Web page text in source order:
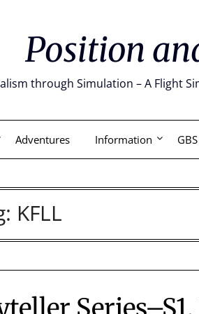
Position
through Simulation – A Flight
Adventures Information
KFLL